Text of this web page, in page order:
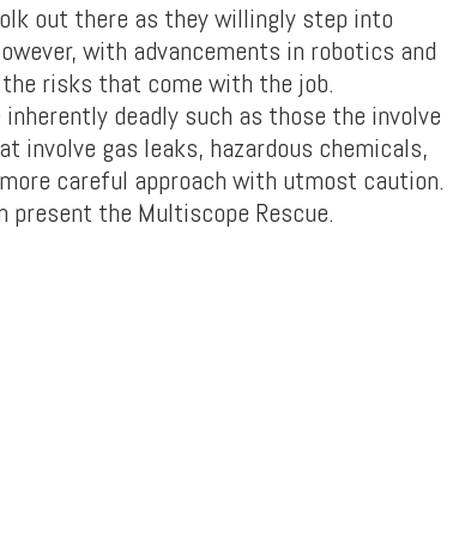
out there as they willingly step into
with advancements in robotics and
risks that come with the job.
deadly such as those the involve
involve gas leaks, hazardous chemicals,
careful approach with utmost caution.
present the Multiscope Rescue.